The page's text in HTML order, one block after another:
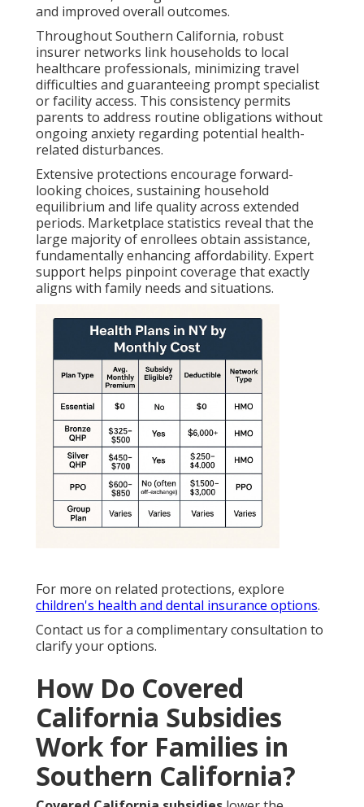
and improved overall outcomes.
Throughout Southern California, robust
insurer networks link households to local
healthcare professionals, minimizing travel
difficulties and guaranteeing prompt specialist
or facility access. This consistency permits
parents to address routine obligations without
ongoing anxiety regarding potential health-
related disturbances.
Extensive protections encourage forward-
looking choices, sustaining household
equilibrium and life quality across extended
periods. Marketplace statistics reveal that the
large majority of enrollees obtain assistance,
fundamentally enhancing affordability. Expert
support helps pinpoint coverage that exactly
aligns with family needs and situations.
For more on related protections, explore
children's health and dental insurance options.
Contact us for a complimentary consultation to
clarify your options.
How Do Covered
California Subsidies
Work for Families in
Southern California?